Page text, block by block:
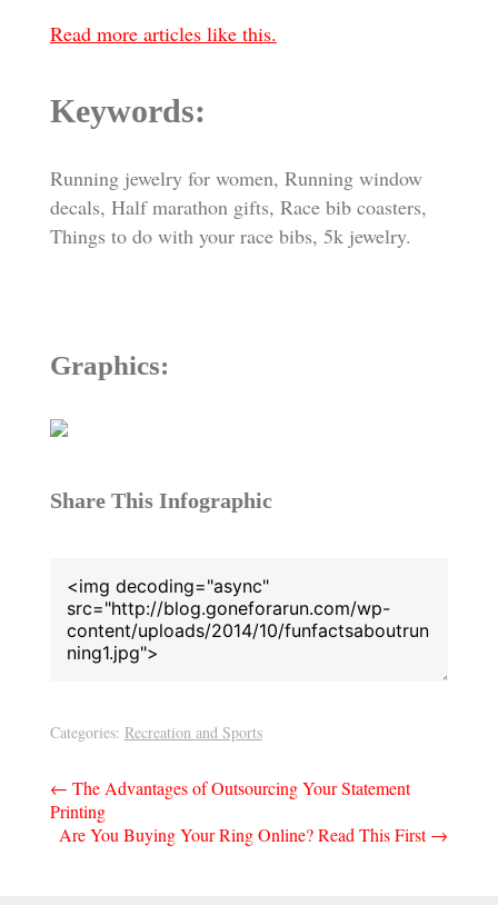
Read more articles like this.
Keywords:
Running jewelry for women, Running window
decals, Half marathon gifts, Race bib coasters,
Things to do with your race bibs, 5k jewelry.
Graphics:
Share This Infographic
Categories: Recreation and Sports
Post
navigation
← The Advantages of Outsourcing Your Statement
Printing
Are You Buying Your Ring Online? Read This First→